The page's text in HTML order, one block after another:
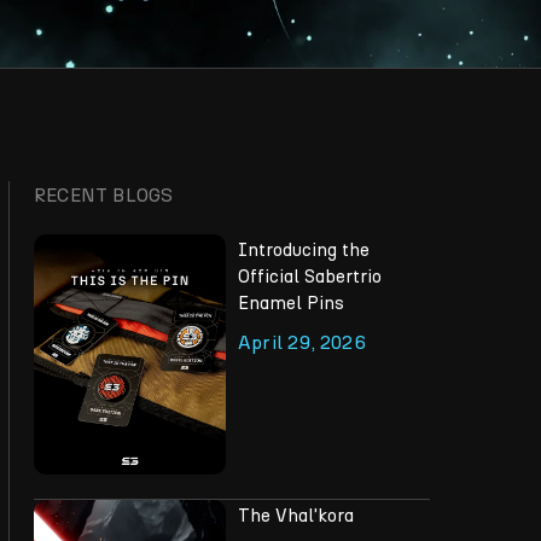
RECENT BLOGS
Introducing the
Official Sabertrio
Enamel Pins
April 29, 2026
The Vhal'kora